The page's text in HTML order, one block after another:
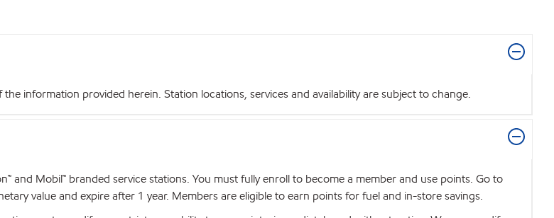
information provided herein. Station locations, services and availability are subject to change.
and Mobil™ branded service stations. You must fully enroll to become a member and use points. Go to
value and expire after 1 year. Members are eligible to earn points for fuel and in-store savings.